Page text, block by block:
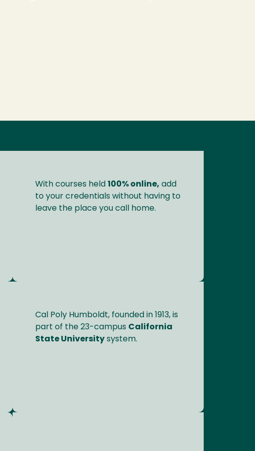
With courses held 100% online, add
to your credentials without having to
leave the place you call home.
Cal Poly Humboldt, founded in 1913, is
part of the 23-campus California
State University system.